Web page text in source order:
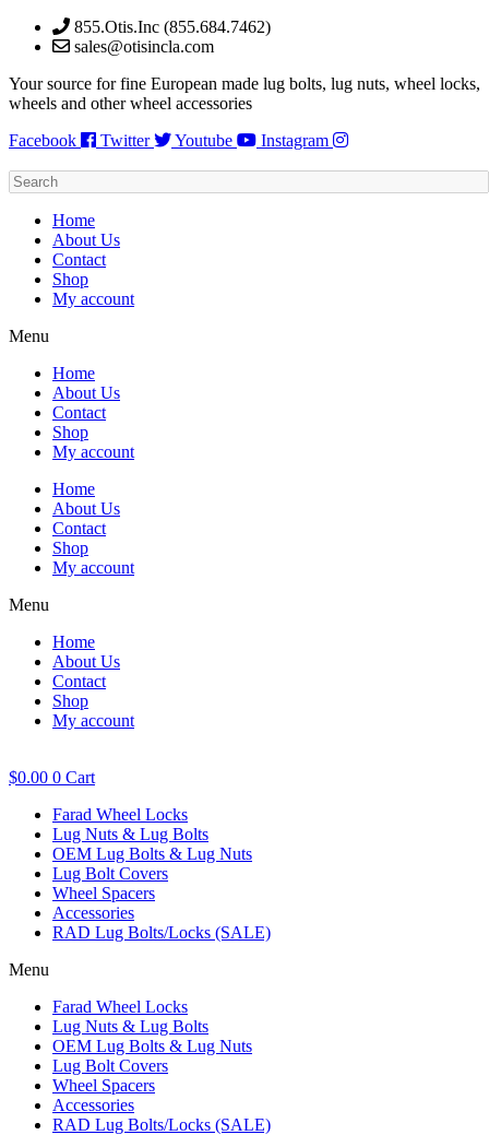
Skip
855.Otis.Inc (855.684.7462)
sales@otisincla.com
Your source for fine European made lug bolts, lug nuts, wheel locks,
wheels and other wheel accessories
Facebook
Twitter Youtube Instagram
Home
About Us
Contact
Shop
My account
Menu
Home
About Us
Contact
Shop
My account
Home
About Us
Contact
Shop
My account
Menu
Home
About Us
Contact
Shop
My account
$0.00 0 Cart
Farad Wheel Locks
Lug Nuts & Lug Bolts
OEM Lug Bolts & Lug Nuts
Lug Bolt Covers
Wheel Spacers
Accessories
RAD Lug Bolts/Locks (SALE)
Menu
Farad Wheel Locks
Lug Nuts & Lug Bolts
OEM Lug Bolts & Lug Nuts
Lug Bolt Covers
Wheel Spacers
Accessories
RAD Lug Bolts/Locks (SALE)